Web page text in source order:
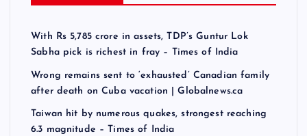
With Rs 5,785 crore in assets, TDP’s Guntur Lok
Sabha pick is richest in fray – Times of India
Wrong remains sent to ‘exhausted’ Canadian family
after death on Cuba vacation | Globalnews.ca
Taiwan hit by numerous quakes, strongest reaching
6.3 magnitude – Times of India